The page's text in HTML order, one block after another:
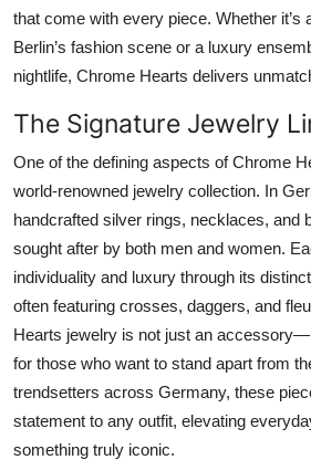
that come with every piece. Whether it’s
Berlin’s fashion scene or a luxury
nightlife, Chrome Hearts delivers
The Signature Jewelry
One of the defining aspects of Chrome
world-renowned jewelry collection. In
handcrafted silver rings, necklaces, and
sought after by both men and women.
individuality and luxury through its
often featuring crosses, daggers, and
Hearts jewelry is not just an
for those who want to stand apart from
trendsetters across Germany, these
statement to any outfit, elevating
something truly iconic.